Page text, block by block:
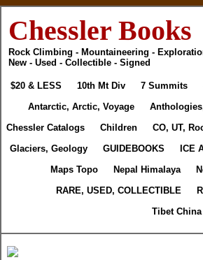
Chessler Books
Rock Climbing - Mountaineering -
New - Used - Collectible - Signed
$20 & LESS 10th Mt Div 7 Summits
Antarctic, Arctic, Voyage
Chessler Catalogs
Children CO, UT,
Glaciers, Geology
GUIDEBOOKS ICE
Maps Topo
Nepal Himalaya
RARE, USED, COLLECTIBLE
Tibet